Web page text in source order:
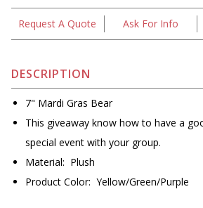
Request A Quote Ask For Info
DESCRIPTION
7" Mardi Gras Bear
This giveaway know how to have a
special event with your group.
Material: Plush
Product Color: Yellow/Green/Purple